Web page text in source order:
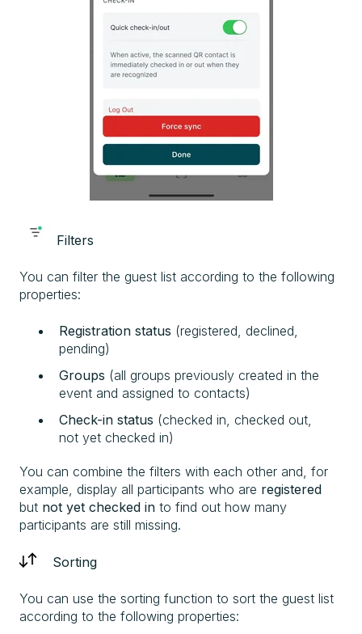
Filters
You can filter the guest list according to the following
properties:
Registration status (registered, declined,
pending)
Groups (all groups previously created in the
event and assigned to contacts)
Check-in status (checked in, checked out,
not yet checked in)
You can combine the filters with each other and, for
example, display all participants who are registered
but not yet checked in to find out how many
participants are still missing.
Sorting
You can use the sorting function to sort the guest list
according to the following properties: